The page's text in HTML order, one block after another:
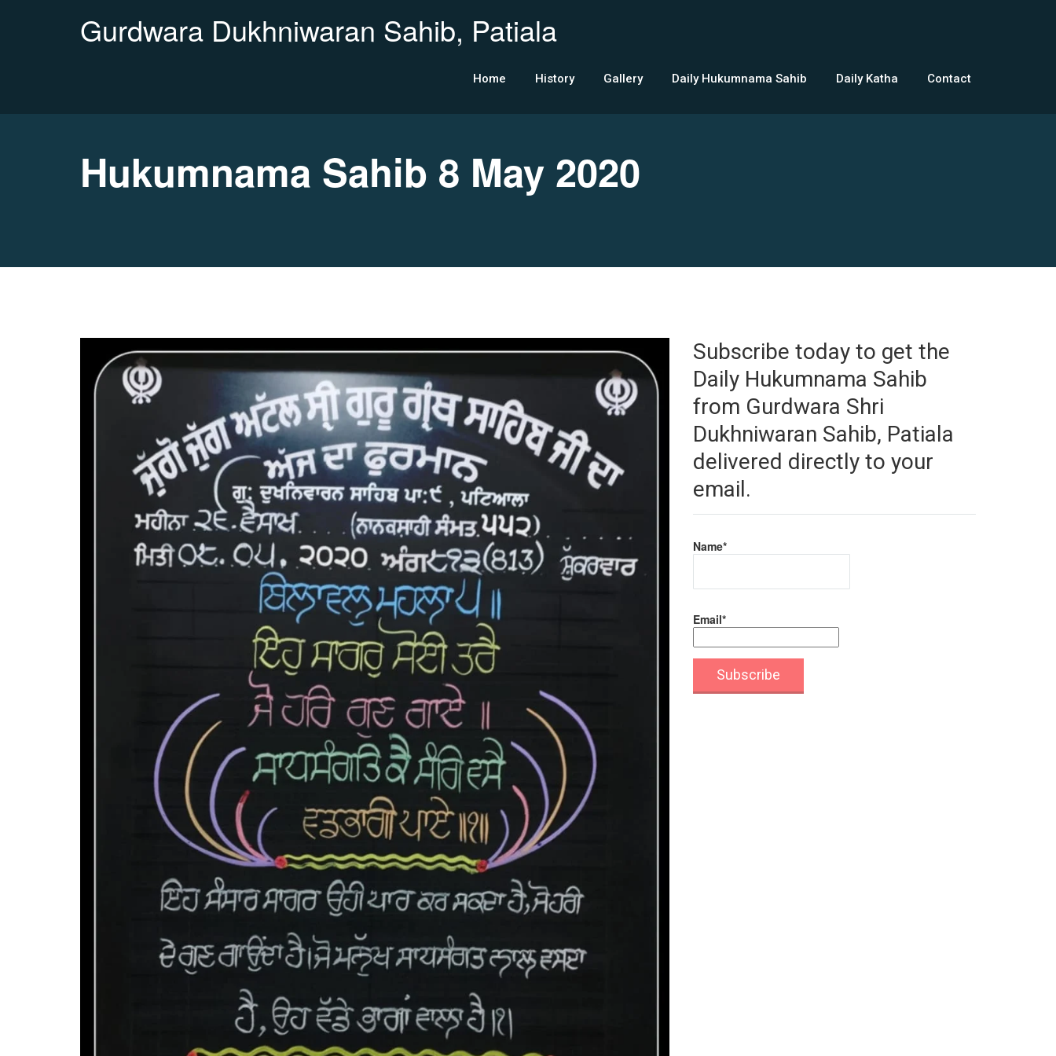
Gurdwara Dukhniwaran Sahib, Patiala
Home History Gallery Daily Hukumnama Sahib Daily Katha Contact
Hukumnama Sahib 8 May 2020
Subscribe today to get the
Daily Hukumnama Sahib
from Gurdwara Shri
Dukhniwaran Sahib, Patiala
delivered directly to your
email.
Name*
Email*